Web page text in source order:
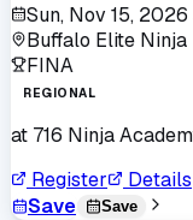
Sun, Nov 15, 2026
Buffalo Elite Ninja
FINA
REGIONAL
at 716 Ninja
Register
Details
Save
Save